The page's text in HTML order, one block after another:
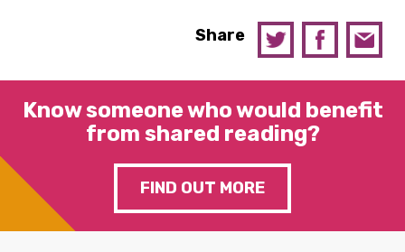
Share
Know someone who would benefit
from shared reading?
FIND OUT MORE